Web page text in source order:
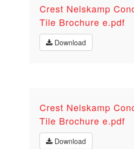
Crest Nelskamp
Tile Brochure e.pdf
Download
Crest Nelskamp
Tile Brochure e.pdf
Download